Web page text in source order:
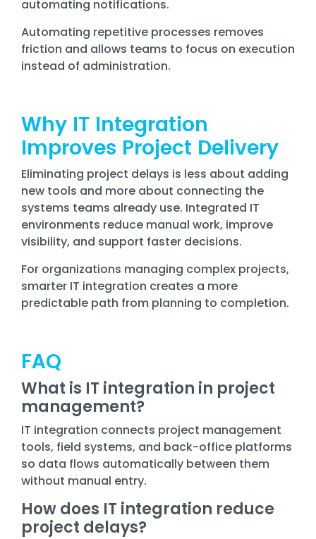
automating notifications.
Automating repetitive processes removes
friction and allows teams to focus on execution
instead of administration.
Why IT Integration
Improves Project Delivery
Eliminating project delays is less about adding
new tools and more about connecting the
systems teams already use. Integrated IT
environments reduce manual work, improve
visibility, and support faster decisions.
For organizations managing complex projects,
smarter IT integration creates a more
predictable path from planning to completion.
FAQ
What is IT integration in project
management?
IT integration connects project management
tools, field systems, and back-office platforms
so data flows automatically between them
without manual entry.
How does IT integration reduce
project delays?